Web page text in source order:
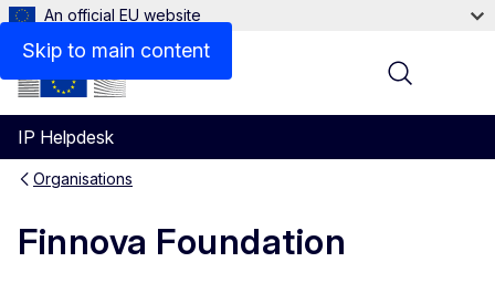
Skip to main content
An official EU website
IP Helpdesk
Menu
Organisations
Finnova Foundation
Contact